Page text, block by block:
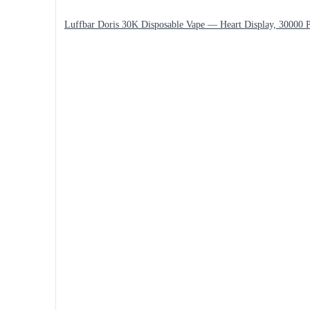
Luffbar Doris 30K Disposable Vape — Heart Display, 30000